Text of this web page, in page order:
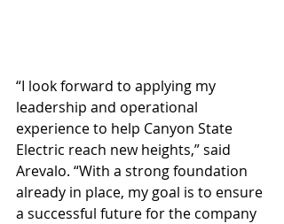
“I look forward to applying my
leadership and operational
experience to help Canyon State
Electric reach new heights,” said
Arevalo. “With a strong foundation
already in place, my goal is to ensure
a successful future for the company